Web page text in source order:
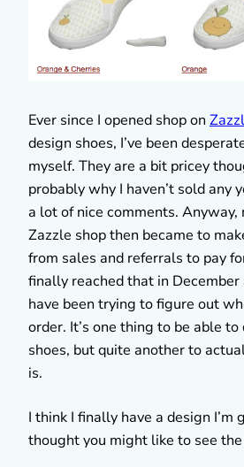
Ever since I opened shop on
design shoes, I’ve been
myself. They are a bit pricey
probably why I haven’t sold any
a lot of nice comments.
Zazzle shop then became to
from sales and referrals to pay
finally reached that in December
have been trying to figure out
order. It’s one thing to be able
shoes, but quite another to
is.
I think I finally have a design I’m
thought you might like to see the